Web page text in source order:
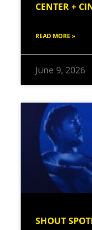
CENTER +
READ MORE »
June 9, 2026
SHOUT